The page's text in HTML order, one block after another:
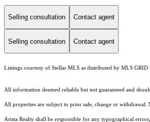
Selling consultation Contact agent
Selling consultation Contact agent
Listings courtesy of Stellar MLS as distributed by MLS GRID
All information deemed reliable but not guaranteed and
All properties are subject to prior sale, change or
Arista Realty shall be responsible for any typographical